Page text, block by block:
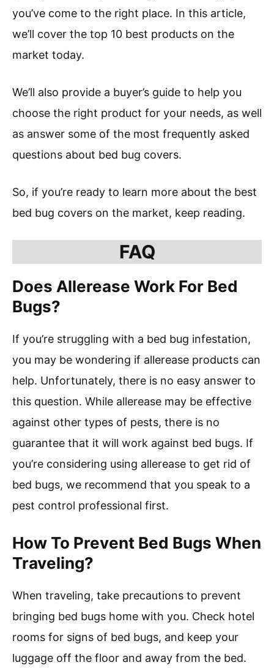
you’ve come to the right place. In this article,
we’ll cover the top 10 best products on the
market today.
We’ll also provide a buyer’s guide to help you
choose the right product for your needs, as well
as answer some of the most frequently asked
questions about bed bug covers.
So, if you’re ready to learn more about the best
bed bug covers on the market, keep reading.
FAQ
Does Allerease Work For Bed
Bugs?
If you’re struggling with a bed bug infestation,
you may be wondering if allerease products can
help. Unfortunately, there is no easy answer to
this question. While allerease may be effective
against other types of pests, there is no
guarantee that it will work against bed bugs. If
you’re considering using allerease to get rid of
bed bugs, we recommend that you speak to a
pest control professional first.
How To Prevent Bed Bugs When
Traveling?
When traveling, take precautions to prevent
bringing bed bugs home with you. Check hotel
rooms for signs of bed bugs, and keep your
luggage off the floor and away from the bed.